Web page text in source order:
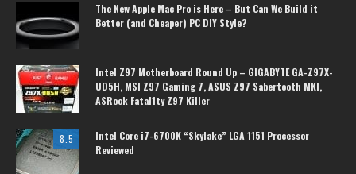
The New Apple Mac Pro is Here – But Can We Build it
Better (and Cheaper) PC DIY Style?
Intel Z97 Motherboard Round Up – GIGABYTE GA-Z97X-
UD5H, MSI Z97 Gaming 7, ASUS Z97 Sabertooth MKI,
ASRock Fatal1ty Z97 Killer
8.5
Intel Core i7-6700K “Skylake” LGA 1151 Processor
Reviewed